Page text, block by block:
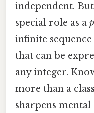
independent.
special role as a
infinite
that can be
any integer.
more than a
sharpens